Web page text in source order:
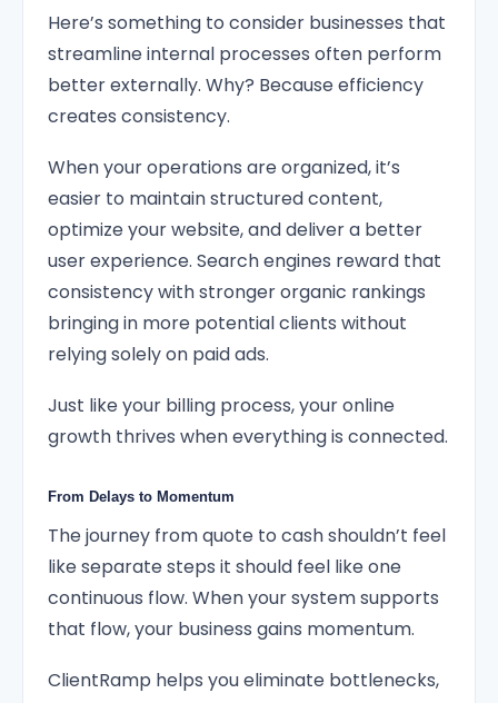
Here’s something to consider businesses that
streamline internal processes often perform
better externally. Why? Because efficiency
creates consistency.
When your operations are organized, it’s
easier to maintain structured content,
optimize your website, and deliver a better
user experience. Search engines reward that
consistency with stronger organic rankings
bringing in more potential clients without
relying solely on paid ads.
Just like your billing process, your online
growth thrives when everything is connected.
From Delays to Momentum
The journey from quote to cash shouldn’t feel
like separate steps it should feel like one
continuous flow. When your system supports
that flow, your business gains momentum.
ClientRamp helps you eliminate bottlenecks,